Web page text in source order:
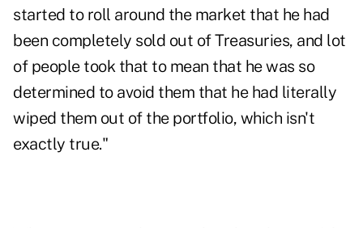
started to roll around the market that he had
been completely sold out of Treasuries, and lot
of people took that to mean that he was so
determined to avoid them that he had literally
wiped them out of the portfolio, which isn't
exactly true."